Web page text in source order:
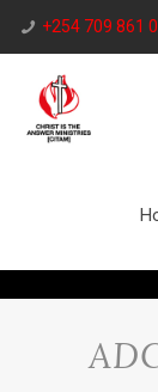
+254 709 861